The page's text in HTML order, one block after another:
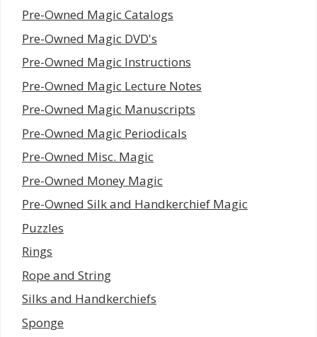
Pre-Owned Magic Catalogs
Pre-Owned Magic DVD's
Pre-Owned Magic Instructions
Pre-Owned Magic Lecture Notes
Pre-Owned Magic Manuscripts
Pre-Owned Magic Periodicals
Pre-Owned Misc. Magic
Pre-Owned Money Magic
Pre-Owned Silk and Handkerchief Magic
Puzzles
Rings
Rope and String
Silks and Handkerchiefs
Sponge